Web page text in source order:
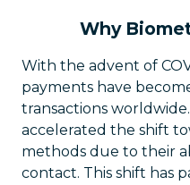
Why
With the advent of
payments have
transactions
accelerated the shift
methods due to their
contact. This shift has